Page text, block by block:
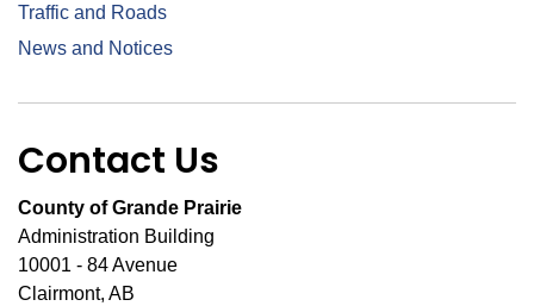
Traffic and Roads
News and Notices
Contact Us
County of Grande Prairie
Administration Building
10001 - 84 Avenue
Clairmont, AB